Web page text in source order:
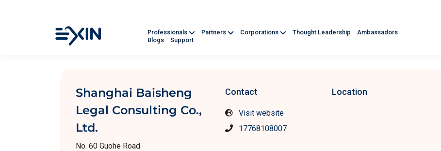
Professionals Partners Corporations Thought Leadership
Ambassadors
Blogs
Support
Shanghai Baisheng
Legal Consulting Co.,
Ltd.
No. 60 Guohe Road
Contact
Visit website
17768108007
Location